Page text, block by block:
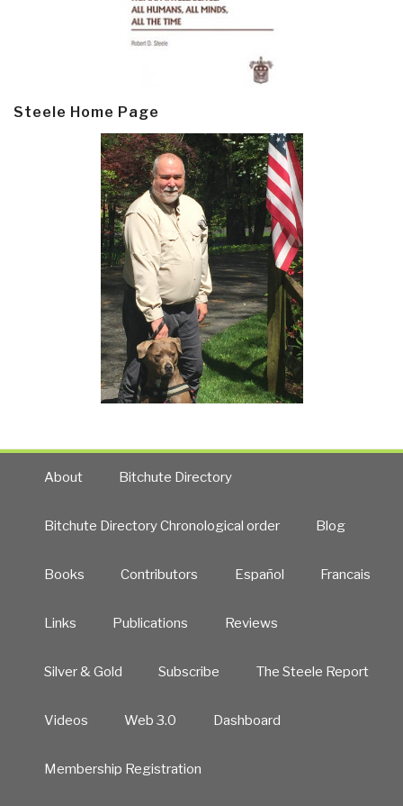
Steele Home Page
About Bitchute Directory
Bitchute Directory Chronological order Blog
Books Contributors Español Francais
Links Publications Reviews
Silver & Gold Subscribe The Steele Report
Videos Web 3.0 Dashboard
Membership Registration